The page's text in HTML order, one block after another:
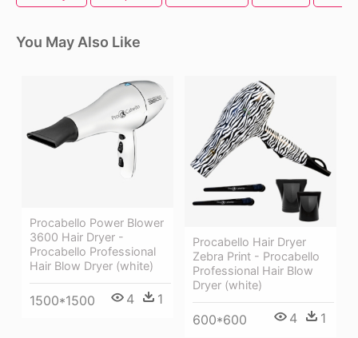
You May Also Like
Procabello Power Blower
3600 Hair Dryer -
Procabello Professional
Hair Blow Dryer (white)
1500*1500 4 1
Procabello Hair Dryer
Zebra Print - Procabello
Professional Hair Blow
Dryer (white)
600*600 4 1